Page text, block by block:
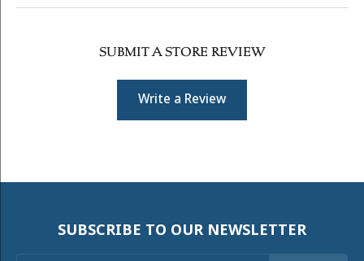
SUBMIT A STORE REVIEW
Write a Review
SUBSCRIBE TO OUR NEWSLETTER